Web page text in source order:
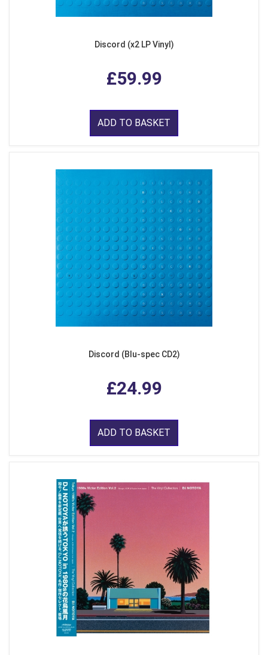
Discord (x2 LP Vinyl)
£59.99
ADD TO BASKET
Discord (Blu-spec CD2)
£24.99
ADD TO BASKET